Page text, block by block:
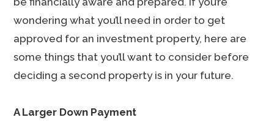
wondering what you’ll need in order to get
approved for an investment property, here are
some things that you’ll want to consider before
deciding a second property is in your future.
A Larger Down Payment